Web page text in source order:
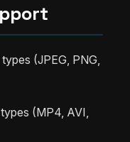
(JPEG, PNG,
(MP4, AVI,